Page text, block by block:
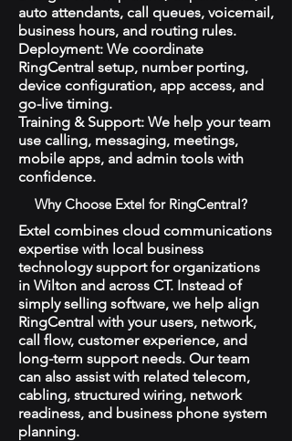
auto attendants, call queues, voicemail,
business hours, and routing rules.
Deployment: We coordinate
RingCentral setup, number porting,
device configuration, app access, and
go-live timing.
Training & Support: We help your team
use calling, messaging, meetings,
mobile apps, and admin tools with
confidence.
Why Choose Extel for RingCentral?
Extel combines cloud communications
expertise with local business
technology support for organizations
in Wilton and across CT. Instead of
simply selling software, we help align
RingCentral with your users, network,
call flow, customer experience, and
long-term support needs. Our team
can also assist with related telecom,
cabling, structured wiring, network
readiness, and business phone system
planning.